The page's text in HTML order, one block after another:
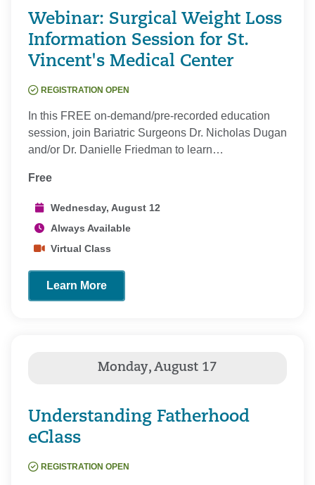
Webinar: Surgical Weight Loss
Information Session for St.
Vincent's Medical Center
REGISTRATION OPEN
In this FREE on-demand/pre-recorded education
session, join Bariatric Surgeons Dr. Nicholas Dugan
and/or Dr. Danielle Friedman to learn…
Free
Wednesday, August 12
Always Available
Virtual Class
Learn More
Understanding Fatherhood
eClass
REGISTRATION OPEN